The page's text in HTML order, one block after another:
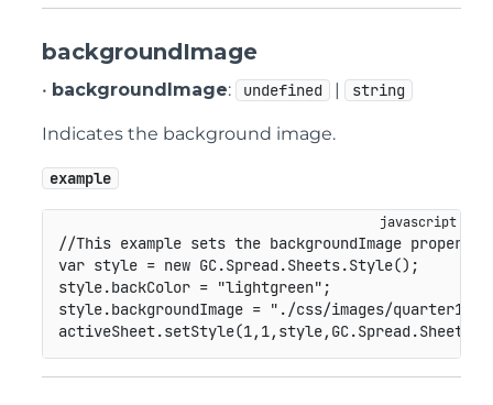
backgroundImage
• backgroundImage: undefined | string
Indicates the background image.
example
//This example sets the backgroundImage property.
var style = new GC.Spread.Sheets.Style() ;
style.backColor = "lightgreen" ;
style.backgroundImage = "./css/images/
activeSheet.setStyle(1, 1, style, GC.Spread.Sheets